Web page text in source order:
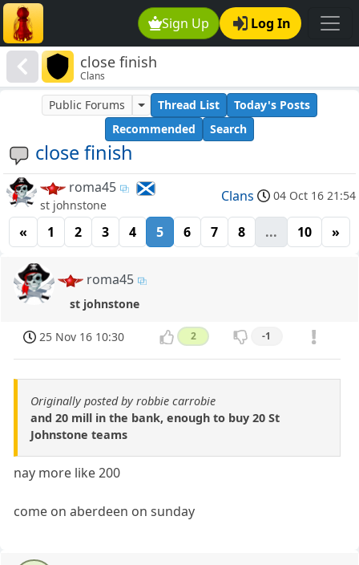
Sign Up Log In
close finish
Clans
close finish
Public Forums Thread List
Today's Posts
Recommended
Search
roma45
st johnstone
Clans 04 Oct 16 21:54
« 1 2 3 4 5 6 7 8 ... 10 »
roma45
st johnstone
25 Nov 16 10:30 2 -1
Originally posted by robbie carrobie
and 20 mill in the bank, enough to buy 20 St
Johnstone teams
nay more like 200
come on aberdeen on sunday